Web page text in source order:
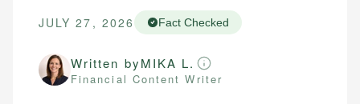
JULY 27, 2026 Fact Checked
Written byMIKA L.
Financial Content Writer